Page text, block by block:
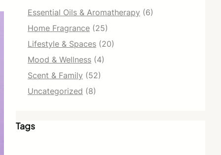
Essential Oils & Aromatherapy (6)
Home Fragrance (25)
Lifestyle & Spaces (20)
Mood & Wellness (4)
Scent & Family (52)
Uncategorized (8)
Tags